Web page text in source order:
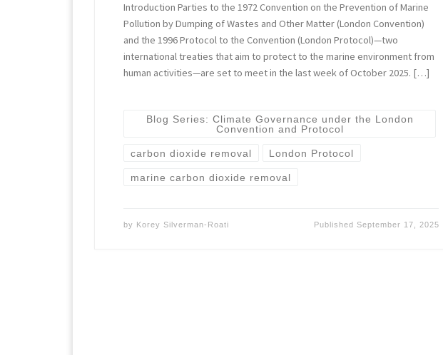
Introduction Parties to the 1972 Convention on the Prevention of Marine
Pollution by Dumping of Wastes and Other Matter (London Convention)
and the 1996 Protocol to the Convention (London Protocol)—two
international treaties that aim to protect to the marine environment from
human activities—are set to meet in the last week of October 2025. […]
Blog Series: Climate Governance under the London
Convention and Protocol
carbon dioxide removal London Protocol
marine carbon dioxide removal
by Korey Silverman-Roati Published September 17, 2025